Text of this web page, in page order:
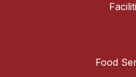
Food